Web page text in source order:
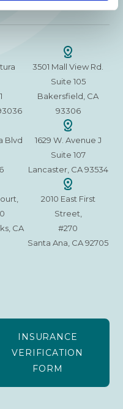
Blvd
CA
3501 Mall View Rd.
Suite 105
Bakersfield, CA
93306
1629 W. Avenue J
Suite 107
Lancaster, CA 93534
2010 East First
Street,
#270
Santa Ana, CA 92705
INSURANCE
VERIFICATION
FORM